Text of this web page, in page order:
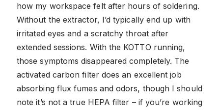
how my workspace felt after hours of soldering.
Without the extractor, I’d typically end up with
irritated eyes and a scratchy throat after
extended sessions. With the KOTTO running,
those symptoms disappeared completely. The
activated carbon filter does an excellent job
absorbing flux fumes and odors, though I should
note it’s not a true HEPA filter – if you’re working